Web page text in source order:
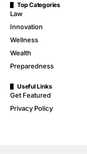
Top Categories
Law
Innovation
Wellness
Wealth
Preparedness
Useful Links
Get Featured
Privacy Policy